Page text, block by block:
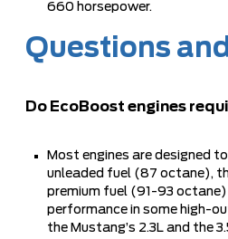
660 horsepower.
Questions
Do EcoBoost engines
Most engines are designed
unleaded fuel (87 octane),
premium fuel (91-93
performance in some high-
the Mustang’s 2.3L and the